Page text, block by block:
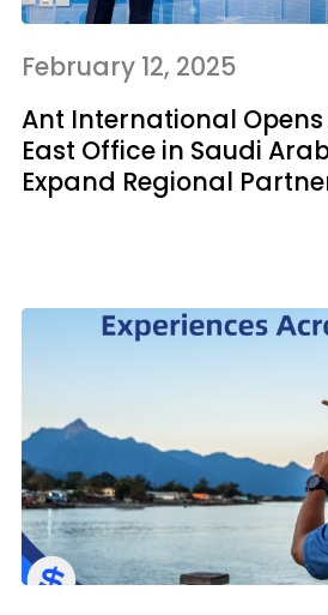
February 12, 2025
Ant International
East Office in Saudi
Expand Regional